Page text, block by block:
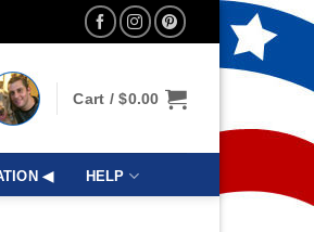
Cart /$0.00
◀ HELP